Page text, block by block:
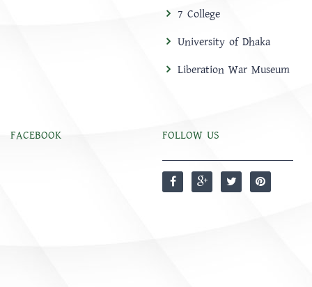
7 College
University of Dhaka
Liberation War Museum
FACEBOOK FOLLOW US